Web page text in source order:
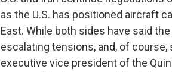
as the U.S. has positioned aircraft
East. While both sides have said
escalating tensions, and, of course,
executive vice president of the